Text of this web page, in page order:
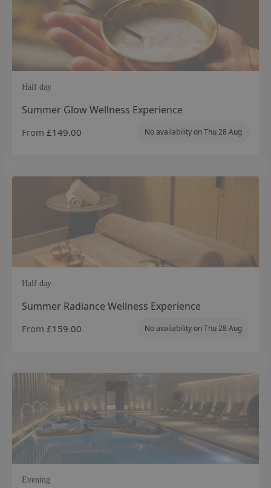
Half day
Summer Glow Wellness Experience
From £149.00 No availability on Thu 28 Aug
Half day
Summer Radiance Wellness Experience
From £159.00 No availability on Thu 28 Aug
Evening